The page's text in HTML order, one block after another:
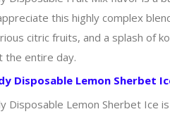
this highly complex
citric fruits, and a splash of
the entire day.
Disposable Lemon Sherbet
Disposable Lemon Sherbet